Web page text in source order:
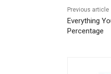
Previous article
Everything
Percentage